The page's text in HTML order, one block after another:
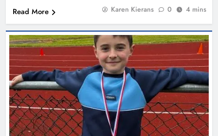
Read More
Karen Kierans 0 4 mins